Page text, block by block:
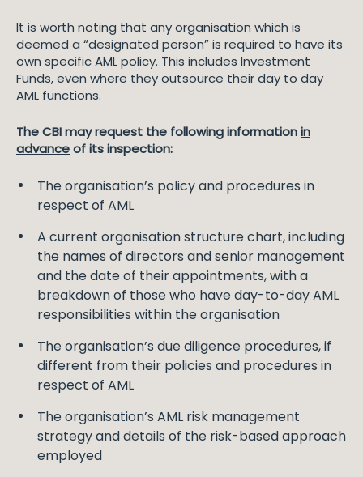
It is worth noting that any organisation which is
deemed a “designated person” is required to have its
own specific AML policy. This includes Investment
Funds, even where they outsource their day to day
AML functions.
The CBI may request the following informationin
advanceof its inspection:
The organisation’s policy and procedures in
respect of AML
A current organisation structure chart, including
the names of directors and senior management
and the date of their appointments, with a
breakdown of those who have day-to-day AML
responsibilities within the organisation
The organisation’s due diligence procedures, if
different from their policies and procedures in
respect of AML
The organisation’s AML risk management
strategy and details of the risk-based approach
employed